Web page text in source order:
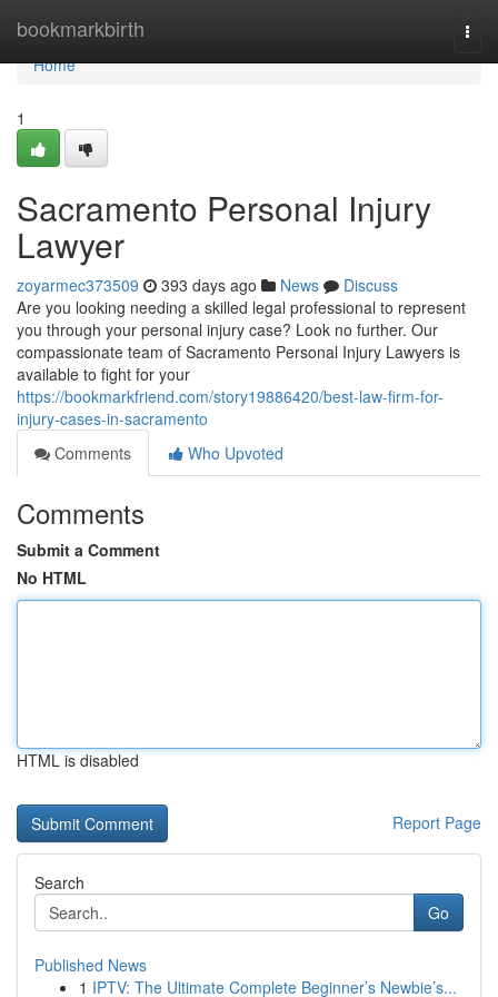
bookmarkbirth
Home
Home
1
Sacramento Personal Injury
Lawyer
zoyarmec373509 393 days ago News
Discuss
Are you looking needing a skilled legal professional to represent
you through your personal injury case? Look no further. Our
compassionate team of Sacramento Personal Injury Lawyers is
available to fight for your
https://bookmarkfriend.com/story19886420/best-law-firm-for-
injury-cases-in-sacramento
Comments
Who Upvoted
Comments
Submit a Comment
No HTML
HTML is disabled
Report Page
Search
Go
Published News
1 IPTV: The Ultimate Complete Beginner’s Newbie’s...